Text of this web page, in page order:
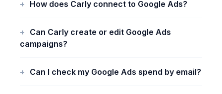
How does Carly connect to Google Ads?
Can Carly create or edit Google Ads
campaigns?
Can I check my Google Ads spend by email?